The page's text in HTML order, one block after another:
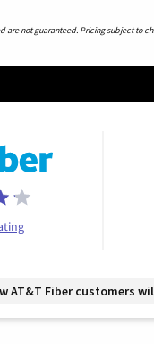
not guaranteed. Pricing subject to
AT&T Fiber customers